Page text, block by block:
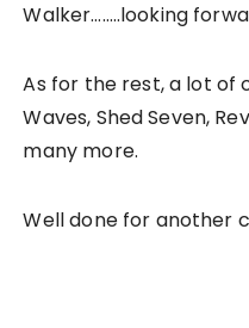
Walker……..looking
As for the rest, a lot of
Waves, Shed Seven,
many more.
Well done for another